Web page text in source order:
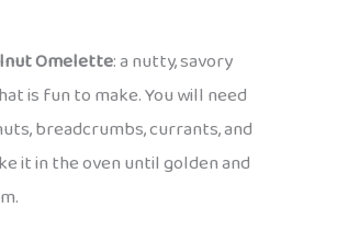
Omelette: a nutty, savory
is fun to make. You will need
breadcrumbs, currants, and
it in the oven until golden and